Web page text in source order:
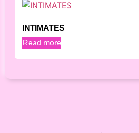
INTIMATES
Read more